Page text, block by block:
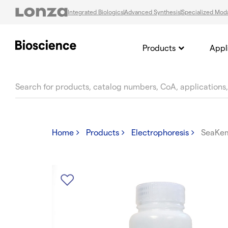
Integrated BiologicsAdvanced SynthesisSpecialized
Products
Home Products Electrophoresis